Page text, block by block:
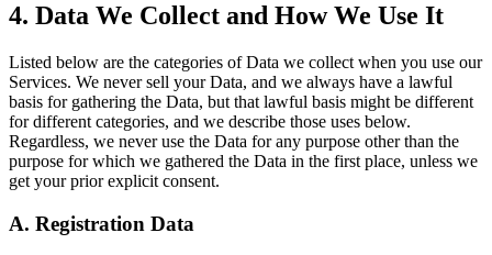
4. Data We Collect and How We Use It
Listed below are the categories of Data we collect when you use our
Services. We never sell your Data, and we always have a lawful
basis for gathering the Data, but that lawful basis might be different
for different categories, and we describe those uses below.
Regardless, we never use the Data for any purpose other than the
purpose for which we gathered the Data in the first place, unless we
get your prior explicit consent.
A. Registration Data